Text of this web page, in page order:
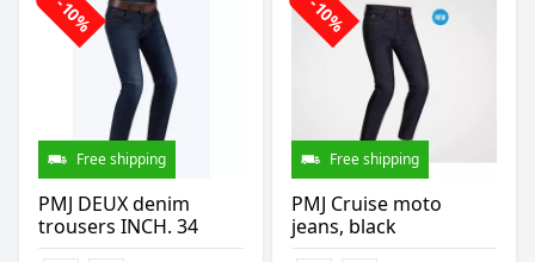
-10%
Free shipping
PMJ DEUX denim
trousers INCH. 34
-10%
Free shipping
PMJ Cruise moto
jeans, black